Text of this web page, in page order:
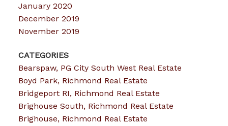
January 2020
December 2019
November 2019
CATEGORIES
Bearspaw, PG City South West Real Estate
Boyd Park, Richmond Real Estate
Bridgeport RI, Richmond Real Estate
Brighouse South, Richmond Real Estate
Brighouse, Richmond Real Estate